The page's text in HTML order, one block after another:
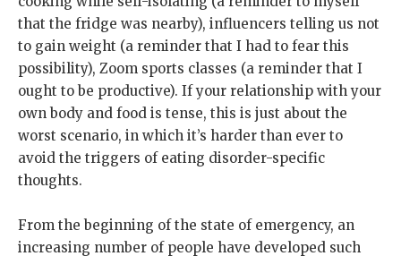
that the fridge was nearby), influencers telling us not
to gain weight (a reminder that I had to fear this
possibility), Zoom sports classes (a reminder that I
ought to be productive). If your relationship with your
own body and food is tense, this is just about the
worst scenario, in which it’s harder than ever to
avoid the triggers of eating disorder-specific
thoughts.
From the beginning of the state of emergency, an
increasing number of people have developed such